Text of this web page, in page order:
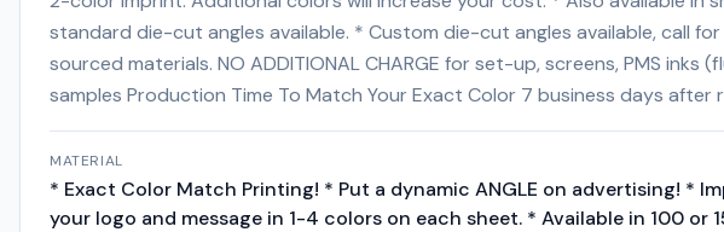
standard die-cut angles available. * Custom die-cut angles available, call
sourced materials. NO ADDITIONAL CHARGE for set-up, screens, PMS
samples Production Time To Match Your Exact Color 7 business days
MATERIAL
* Exact Color Match Printing! * Put a dynamic ANGLE on advertising! *
your logo and message in 1-4 colors on each sheet. * Available in 100 or